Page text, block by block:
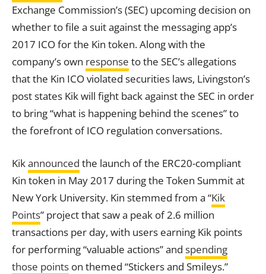
Exchange Commission’s (SEC) upcoming decision on
whether to file a suit against the messaging app’s
2017 ICO for the Kin token. Along with the
company’s own response to the SEC’s allegations
that the Kin ICO violated securities laws, Livingston’s
post states Kik will fight back against the SEC in order
to bring “what is happening behind the scenes” to
the forefront of ICO regulation conversations.
Kikannounced the launch of the ERC20-compliant
Kin token in May 2017 during the Token Summit at
New York University. Kin stemmed from a “Kik
Points” project that saw a peak of 2.6 million
transactions per day, with users earning Kik points
for performing “valuable actions” and spending
those points on themed “Stickers and Smileys.”